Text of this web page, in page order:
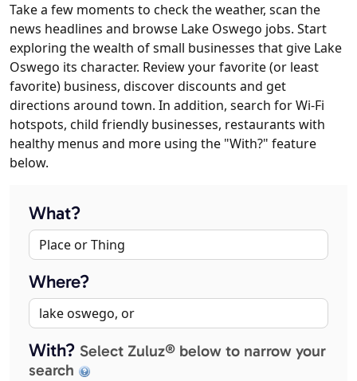
Take a few moments to check the weather, scan the
news headlines and browse Lake Oswego jobs. Start
exploring the wealth of small businesses that give Lake
Oswego its character. Review your favorite (or least
favorite) business, discover discounts and get
directions around town. In addition, search for Wi-Fi
hotspots, child friendly businesses, restaurants with
healthy menus and more using the "With?" feature
below.
What?
Where?
With? Select Zuluz® below to narrow your
search